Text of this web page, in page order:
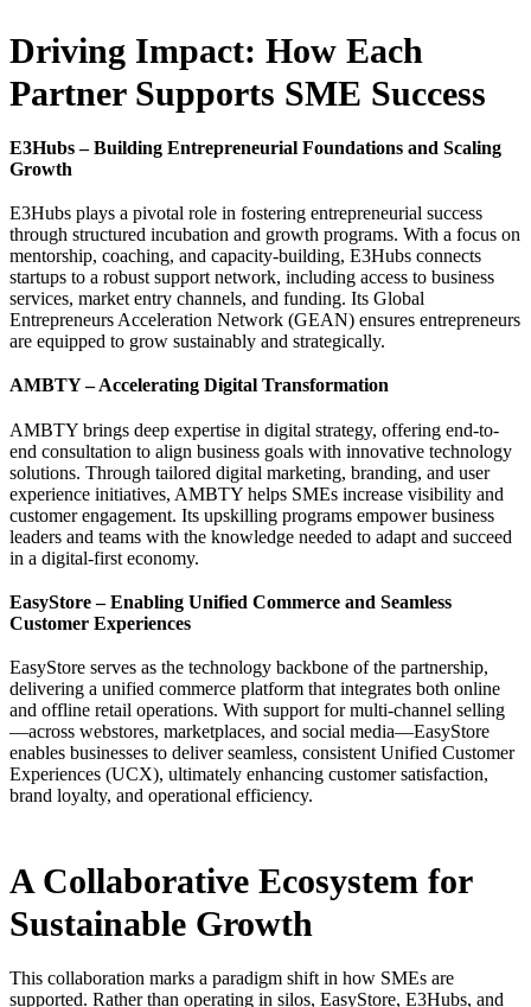
Driving Impact: How Each
Partner Supports SME Success
E3Hubs – Building Entrepreneurial Foundations and Scaling
Growth
E3Hubs plays a pivotal role in fostering entrepreneurial success
through structured incubation and growth programs. With a focus on
mentorship, coaching, and capacity-building, E3Hubs connects
startups to a robust support network, including access to business
services, market entry channels, and funding. Its Global
Entrepreneurs Acceleration Network (GEAN) ensures entrepreneurs
are equipped to grow sustainably and strategically.
AMBTY – Accelerating Digital Transformation
AMBTY brings deep expertise in digital strategy, offering end-to-
end consultation to align business goals with innovative technology
solutions. Through tailored digital marketing, branding, and user
experience initiatives, AMBTY helps SMEs increase visibility and
customer engagement. Its upskilling programs empower business
leaders and teams with the knowledge needed to adapt and succeed
in a digital-first economy.
EasyStore – Enabling Unified Commerce and Seamless
Customer Experiences
EasyStore serves as the technology backbone of the partnership,
delivering a unified commerce platform that integrates both online
and offline retail operations. With support for multi-channel selling
—across webstores, marketplaces, and social media—EasyStore
enables businesses to deliver seamless, consistent Unified Customer
Experiences (UCX), ultimately enhancing customer satisfaction,
brand loyalty, and operational efficiency.
A Collaborative Ecosystem for
Sustainable Growth
This collaboration marks a paradigm shift in how SMEs are
supported. Rather than operating in silos, EasyStore, E3Hubs, and